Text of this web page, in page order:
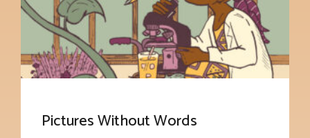
Pictures Without Words